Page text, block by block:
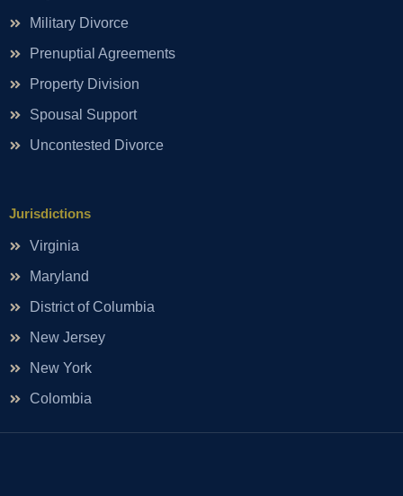
Military Divorce
Prenuptial Agreements
Property Division
Spousal Support
Uncontested Divorce
Jurisdictions
Virginia
Maryland
District of Columbia
New Jersey
New York
Colombia